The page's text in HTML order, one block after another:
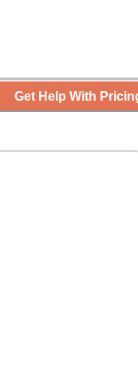
Get Help With